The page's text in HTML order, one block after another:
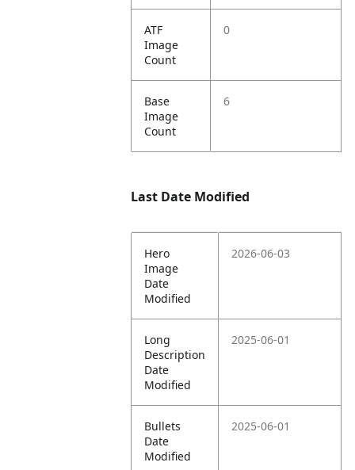
ATF
Image
Count
0
Base
Image
Count
6
Last Date Modified
Hero
Image
Date
Modified
2026-06-03
Long
Description
Date
Modified
2025-06-01
Bullets
Date
Modified
2025-06-01